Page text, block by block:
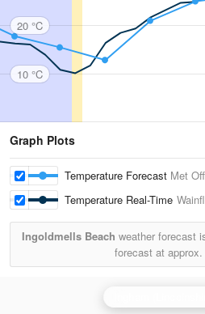
20 °C
10 °C
Graph Plots
Temperature Forecast Met
Temperature Real-Time
Ingoldmells Beach weather forecast
forecast at approx.